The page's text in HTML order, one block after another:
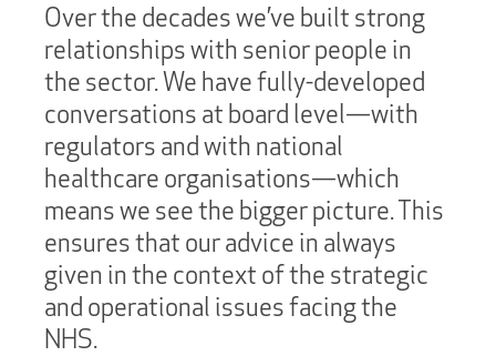
Over the decades we’ve built strong
relationships with senior people in
the sector. We have fully-developed
conversations at board level—with
regulators and with national
healthcare organisations—which
means we see the bigger picture. This
ensures that our advice in always
given in the context of the strategic
and operational issues facing the
NHS.